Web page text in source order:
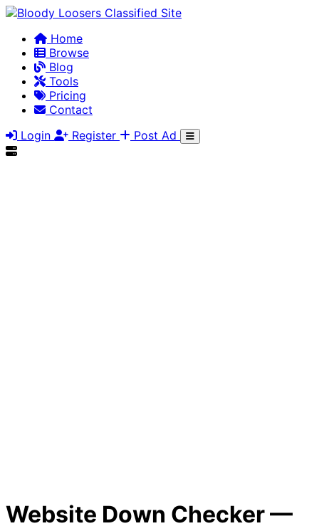
Home
Browse
Blog
Tools
Pricing
Contact
Login
Register Post Ad
Website Down Checker —